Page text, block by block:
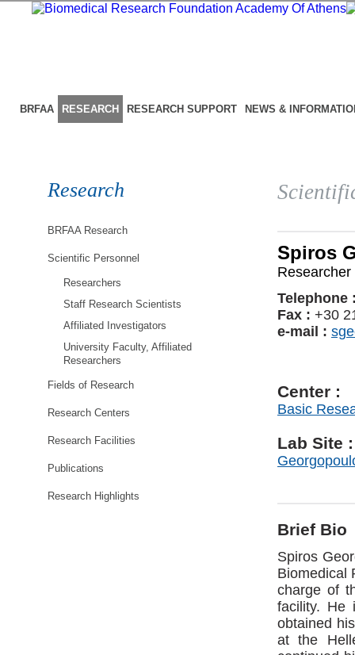
BRFAA RESEARCH RESEARCH SUPPORT NEWS &
Research
BRFAA Research
Scientific Personnel
Researchers
Staff Research Scientists
Affiliated Investigators
University Faculty, Affiliated
Researchers
Fields of Research
Research Centers
Research Facilities
Publications
Research Highlights
Spiros
Researcher
Telephone
Fax : +30
e-mail :
Center :
Basic
Lab Site :
Brief Bio
Spiros
Biomedical
charge of
facility. He
obtained
at the